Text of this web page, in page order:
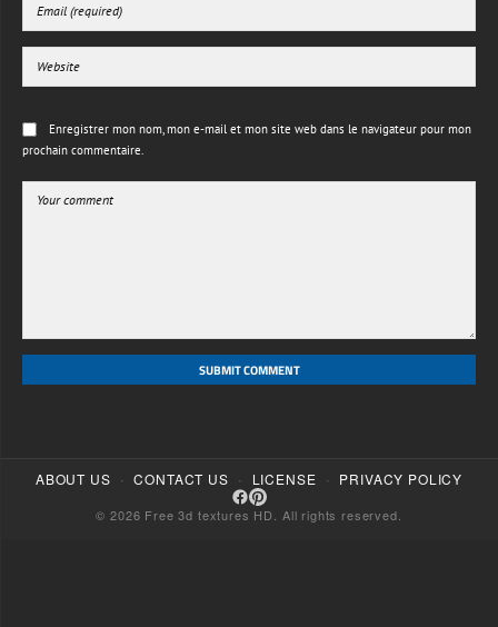
Enregistrer mon nom, mon e-mail et mon site web dans le navigateur pour mon
prochain commentaire.
SUBMIT COMMENT
© 2026 Free 3d textures HD. All rights reserved.
ABOUT US · CONTACT US · LICENSE · PRIVACY POLICY